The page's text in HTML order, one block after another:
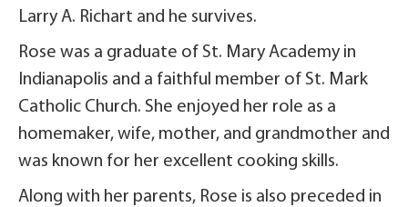
Larry A. Richart and he survives.
Rose was a graduate of St. Mary Academy in
Indianapolis and a faithful member of St. Mark
Catholic Church. She enjoyed her role as a
homemaker, wife, mother, and grandmother and
was known for her excellent cooking skills.
Along with her parents, Rose is also preceded in